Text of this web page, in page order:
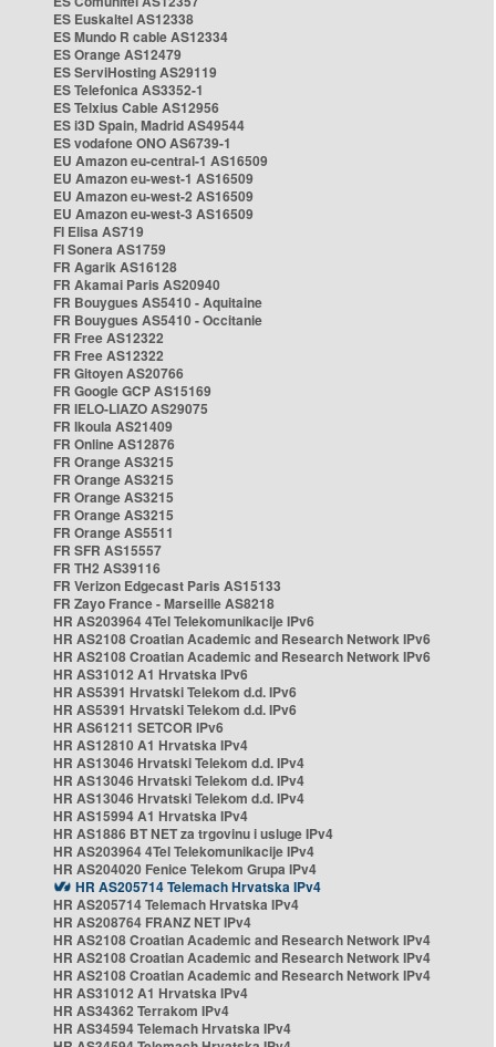
ES Euskaltel AS12338
ES Mundo R cable AS12334
ES Orange AS12479
ES ServiHosting AS29119
ES Telefonica AS3352-1
ES Telxius Cable AS12956
ES i3D Spain, Madrid AS49544
ES vodafone ONO AS6739-1
EU Amazon eu-central-1 AS16509
EU Amazon eu-west-1 AS16509
EU Amazon eu-west-2 AS16509
EU Amazon eu-west-3 AS16509
FI Elisa AS719
FI Sonera AS1759
FR Agarik AS16128
FR Akamai Paris AS20940
FR Bouygues AS5410 - Aquitaine
FR Bouygues AS5410 - Occitanie
FR Free AS12322
FR Free AS12322
FR Gitoyen AS20766
FR Google GCP AS15169
FR IELO-LIAZO AS29075
FR Ikoula AS21409
FR Online AS12876
FR Orange AS3215
FR Orange AS3215
FR Orange AS3215
FR Orange AS3215
FR Orange AS5511
FR SFR AS15557
FR TH2 AS39116
FR Verizon Edgecast Paris AS15133
FR Zayo France - Marseille AS8218
HR AS203964 4Tel Telekomunikacije IPv6
HR AS2108 Croatian Academic and Research Network IPv6
HR AS2108 Croatian Academic and Research Network IPv6
HR AS31012 A1 Hrvatska IPv6
HR AS5391 Hrvatski Telekom d.d. IPv6
HR AS5391 Hrvatski Telekom d.d. IPv6
HR AS61211 SETCOR IPv6
HR AS12810 A1 Hrvatska IPv4
HR AS13046 Hrvatski Telekom d.d. IPv4
HR AS13046 Hrvatski Telekom d.d. IPv4
HR AS13046 Hrvatski Telekom d.d. IPv4
HR AS15994 A1 Hrvatska IPv4
HR AS1886 BT NET za trgovinu i usluge IPv4
HR AS203964 4Tel Telekomunikacije IPv4
HR AS204020 Fenice Telekom Grupa IPv4
HR AS205714 Telemach Hrvatska IPv4
HR AS205714 Telemach Hrvatska IPv4
HR AS208764 FRANZ NET IPv4
HR AS2108 Croatian Academic and Research Network IPv4
HR AS2108 Croatian Academic and Research Network IPv4
HR AS2108 Croatian Academic and Research Network IPv4
HR AS31012 A1 Hrvatska IPv4
HR AS34362 Terrakom IPv4
HR AS34594 Telemach Hrvatska IPv4